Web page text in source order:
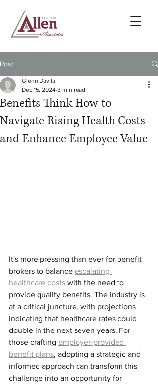
Post
Benefits Think How to
Navigate Rising Health Costs
and Enhance Employee Value
Glenn Davila
Dec 15, 2024 3 min read
It's more pressing than ever for benefit
brokers to balance escalating
healthcare costs with the need to
provide quality benefits. The industry is
at a critical juncture, with projections
indicating that healthcare rates could
double in the next seven years. For
those crafting employer-provided
benefit plans, adopting a strategic and
informed approach can transform this
challenge into an opportunity for